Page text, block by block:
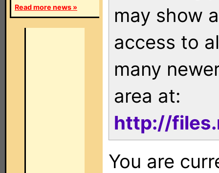
Read more news »
may show
access to
many
area at:
http://
You are